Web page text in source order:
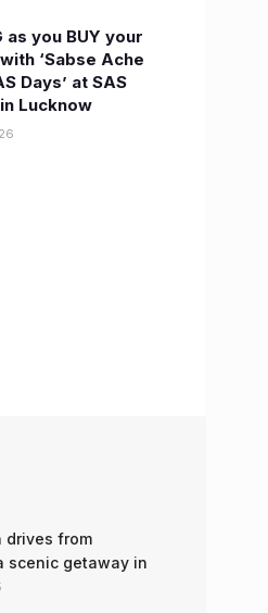
as you BUY your
‘Sabse Ache
Days’ at SAS
Lucknow
drives from
scenic getaway in